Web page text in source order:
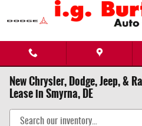
Skip to main content
New Chrysler, Dodge, Jeep, &
Lease in Smyrna, DE